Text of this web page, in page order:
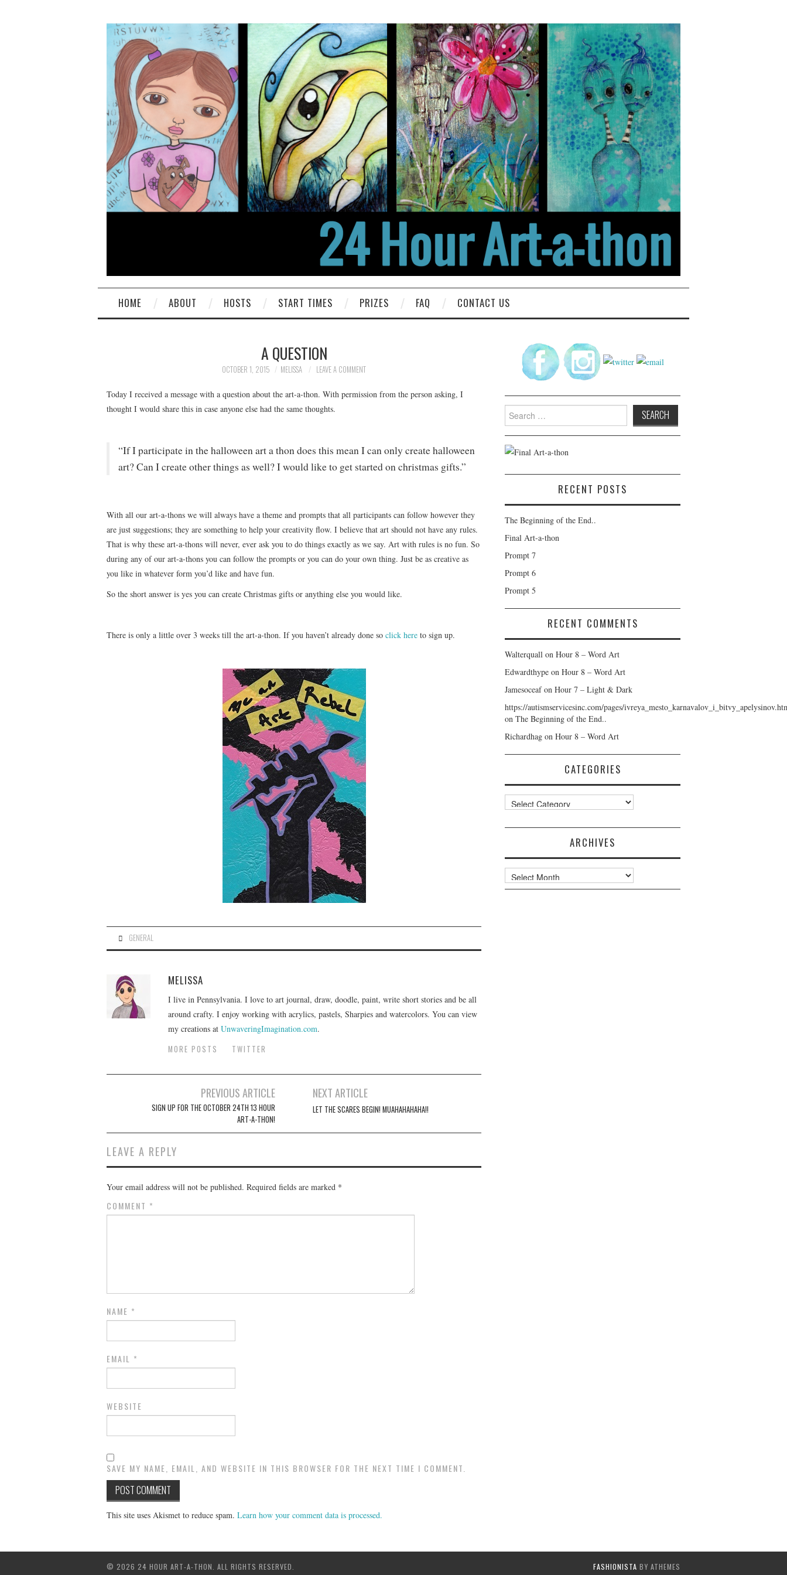
HOME ABOUT HOSTS START TIMES PRIZES FAQ CONTACT US
A QUESTION
OCTOBER 1, 2015 MELISSA LEAVE A COMMENT
Today I received a message with a question about the art-a-thon. With permission from the person asking, I
thought I would share this in case anyone else had the same thoughts.
“If I participate in the halloween art a thon does this mean I can only create halloween
art? Can I create other things as well? I would like to get started on christmas gifts.”
With all our art-a-thons we will always have a theme and prompts that all participants can follow however they
are just suggestions; they are something to help your creativity flow. I believe that art should not have any rules.
That is why these art-a-thons will never, ever ask you to do things exactly as we say. Art with rules is no fun. So
during any of our art-a-thons you can follow the prompts or you can do your own thing. Just be as creative as
you like in whatever form you’d like and have fun.
So the short answer is yes you can create Christmas gifts or anything else you would like.
There is only a little over 3 weeks till the art-a-thon. If you haven’t already done so click here to sign up.
GENERAL
MELISSA
I live in Pennsylvania. I love to art journal, draw, doodle, paint, write short stories and be all
around crafty. I enjoy working with acrylics, pastels, Sharpies and watercolors. You can view
my creations at UnwaveringImagination.com.
MORE POSTS
TWITTER
navigation
PREVIOUS ARTICLE
SIGN UP FOR THE OCTOBER 24TH 13 HOUR
ART-A-THON!
NEXT ARTICLE
LET THE SCARES BEGIN! MUAHAHAHAHA!!
LEAVE A REPLY
Your email address will not be published. Required fields are marked *
COMMENT *
NAME *
EMAIL *
WEBSITE
SAVE MY NAME, EMAIL, AND WEBSITE IN THIS BROWSER FOR THE NEXT TIME I COMMENT.
This site uses Akismet to reduce spam. Learn how your comment data is processed.
Search
for:
RECENT POSTS
The Beginning of the End..
Final Art-a-thon
Prompt 7
Prompt 6
Prompt 5
RECENT COMMENTS
Walterquall on Hour 8 – Word Art
Edwardthype on Hour 8 – Word Art
Jamesoceafon Hour 7 – Light & Dark
https://autismservicesinc.com/pages/
on The Beginning of the End..
Richardhag on Hour 8 – Word Art
CATEGORIES
Categories
ARCHIVES
Archives
© 2026 24 HOUR ART-A-THON. ALL RIGHTS RESERVED. FASHIONISTA BY ATHEMES